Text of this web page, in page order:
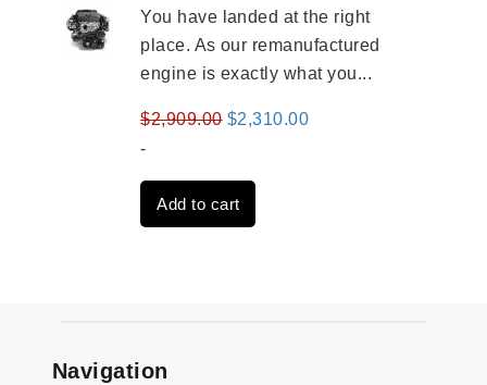
You have landed at the right
place. As our remanufactured
engine is exactly what you...
$2,909.00 Original
was:
$2,909.00.
$2,310.00Current
-
Add to cart
Navigation